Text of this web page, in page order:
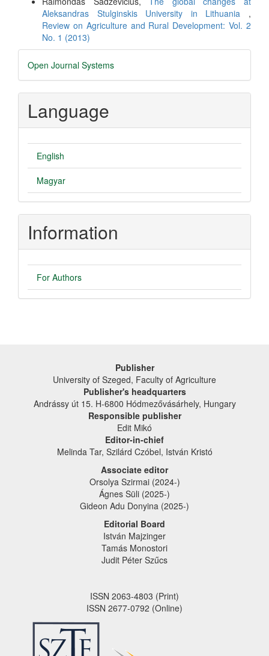
Aleksandras Stulginskis University in Lithuania ,
Review on Agriculture and Rural Development: Vol. 2
No. 1 (2013)
Developed
By
Open Journal Systems
Language
English
Magyar
Information
For Authors
Publisher
University of Szeged, Faculty of Agriculture
Publisher's headquarters
Andrássy út 15. H-6800 Hódmezővásárhely, Hungary
Responsible publisher
Edit Mikó
Editor-in-chief
Melinda Tar, Szilárd Czóbel, István Kristó
Associate editor
Orsolya Szirmai (2024-)
Ágnes Süli (2025-)
Gideon Adu Donyina (2025-)
Editorial Board
István Majzinger
Tamás Monostori
Judit Péter Szűcs
ISSN 2063-4803 (Print)
ISSN 2677-0792 (Online)